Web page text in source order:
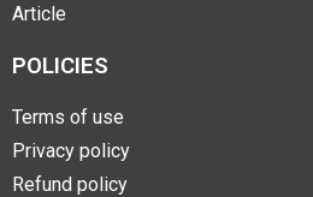
Article
POLICIES
Terms of use
Privacy policy
Refund policy